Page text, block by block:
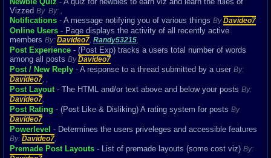
Vizzed By By: ,
Notifications - A message notifying you of various things ByDavideo7
Online Users - Page displays the activity of all recently active
members By: Davideo7, Randy53215,
Post Experience - (Post Exp) tracks a users total number of words
among all posts ByDavideo7
Post / New Reply - A response to a thread submitted by a user By:
Davideo7, ,
Post Layout- The HTML and/or text above and below your posts By:
Davideo7,
Post Rating - (Post Like & Disliking) A rating system for posts By
Davideo7
Powerlevel - Determines the users priveleges and accessible features
By: Davideo7,
Premade Post Layouts - List of premade layouts (some cost viz) By: